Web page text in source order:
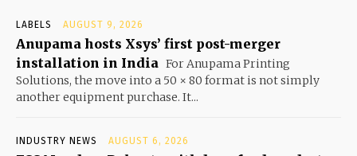
LABELS AUGUST 9, 2026
Anupama hosts Xsys’ first post-merger
installation in India For Anupama Printing
Solutions, the move into a 50 × 80 format is not simply
another equipment purchase. It...
INDUSTRY NEWS AUGUST 6, 2026